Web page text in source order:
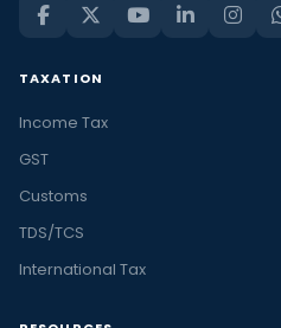
TAXATION
Income Tax
GST
Customs
TDS/TCS
International Tax